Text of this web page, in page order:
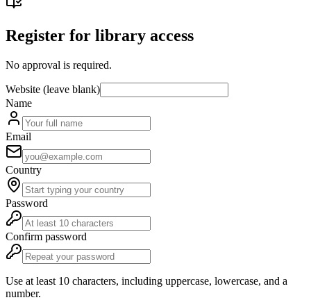
Register for library access
No approval is required.
Website (leave blank)
Name
Email
Country
Password
Confirm password
Use at least 10 characters, including uppercase, lowercase, and a
number.